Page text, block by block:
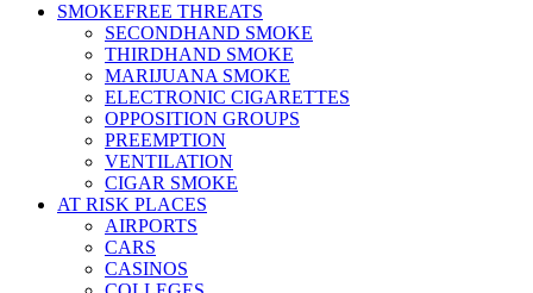
SMOKEFREE THREATS
SECONDHAND SMOKE
THIRDHAND SMOKE
MARIJUANA SMOKE
ELECTRONIC CIGARETTES
OPPOSITION GROUPS
PREEMPTION
VENTILATION
CIGAR SMOKE
AT RISK PLACES
AIRPORTS
CARS
CASINOS